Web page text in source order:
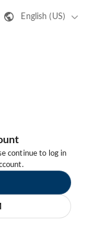
English (US)
continue to log in